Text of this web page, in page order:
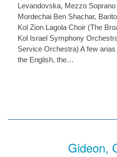
Levandovska, Mezzo
Mordechai Ben Shachar,
Kol Zion Lagola Choir (The
Kol Israel Symphony
Service Orchestra) A few
the English, the…
Gideon,